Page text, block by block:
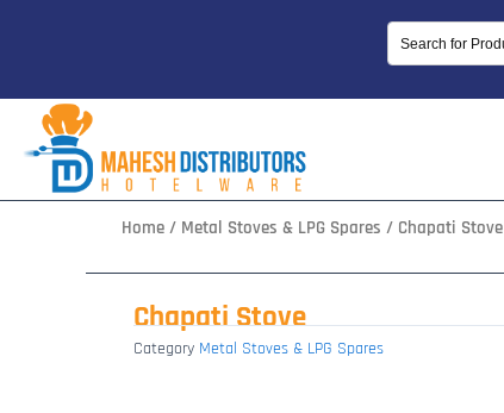
Home / Metal Stoves & LPG Spares / Chapati Stove
Chapati Stove
Category Metal Stoves & LPG Spares